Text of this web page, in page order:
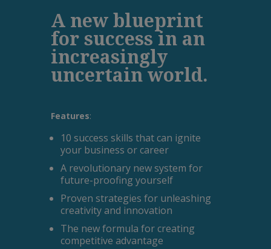
A new blueprint
for success in an
increasingly
uncertain world.
Features:
10 success skills that can ignite
your business or career
A revolutionary new system for
future-proofing yourself
Proven strategies for unleashing
creativity and innovation
The new formula for creating
competitive advantage